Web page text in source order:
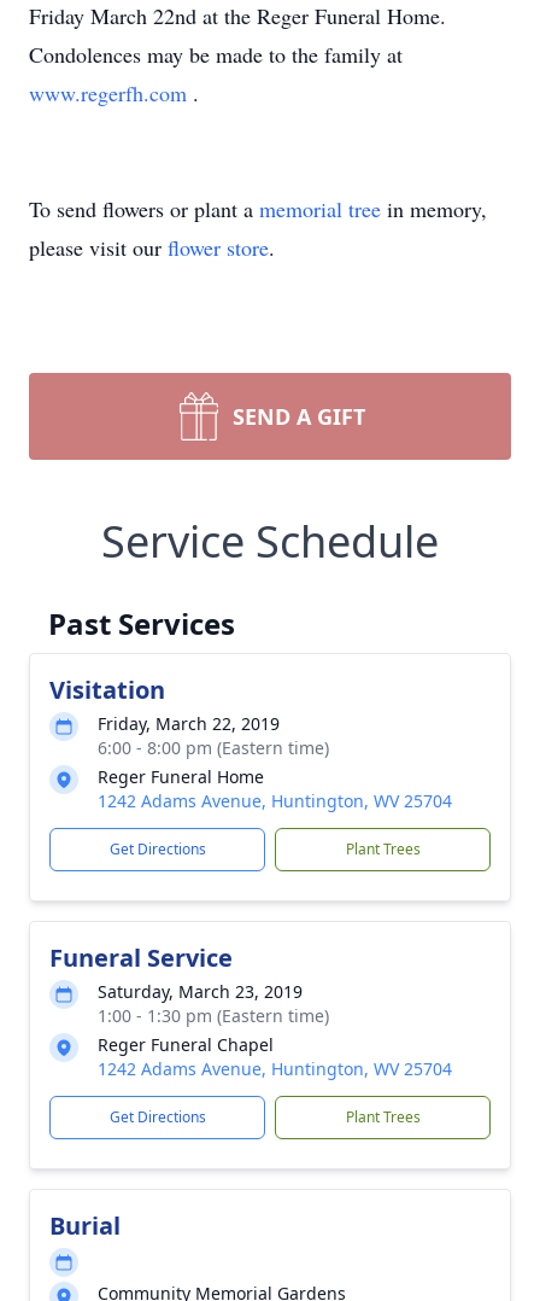
Friday March 22nd at the Reger Funeral Home.
Condolences may be made to the family at
www.regerfh.com .
To send flowers or plant a memorial tree in memory,
please visit our flower store.
SEND A GIFT
Service Schedule
Past Services
Visitation
Friday, March 22, 2019
6:00 - 8:00 pm (Eastern time)
Reger Funeral Home
1242 Adams Avenue, Huntington, WV 25704
Get Directions Plant Trees
Funeral Service
Saturday, March 23, 2019
1:00 - 1:30 pm (Eastern time)
Reger Funeral Chapel
1242 Adams Avenue, Huntington, WV 25704
Get Directions Plant Trees
Burial
Community Memorial Gardens